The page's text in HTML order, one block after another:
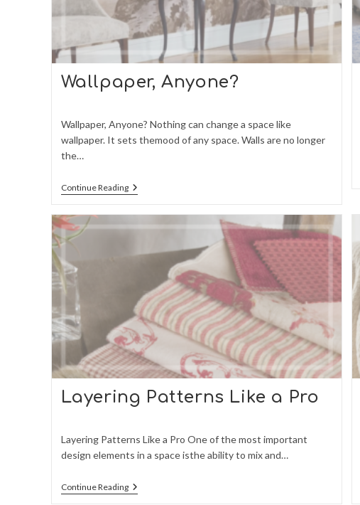
Wallpaper, Anyone?
Wallpaper, Anyone? Nothing can change a space like
wallpaper. It sets themood of any space. Walls are no longer
the…
Continue ReadingWallpaper,
Anyone?
Layering Patterns Like a Pro
Layering Patterns Like a Pro One of the most important
design elements in a space isthe ability to mix and…
Continue ReadingLayering
Patterns